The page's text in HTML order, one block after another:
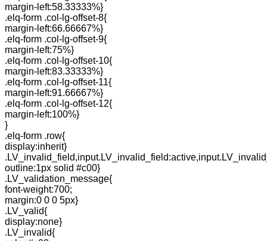
margin-left:58.33333%}
.elq-form .col-lg-offset-8{
margin-left:66.66667%}
.elq-form .col-lg-offset-9{
margin-left:75%}
.elq-form .col-lg-offset-10{
margin-left:83.33333%}
.elq-form .col-lg-offset-11{
margin-left:91.66667%}
.elq-form .col-lg-offset-12{
margin-left:100%}
}
.elq-form .row{
display:inherit}
outline:1px solid #c00}
.LV_validation_message{
font-weight:700;
margin:0 0 0 5px}
.LV_valid{
display:none}
.LV_invalid{